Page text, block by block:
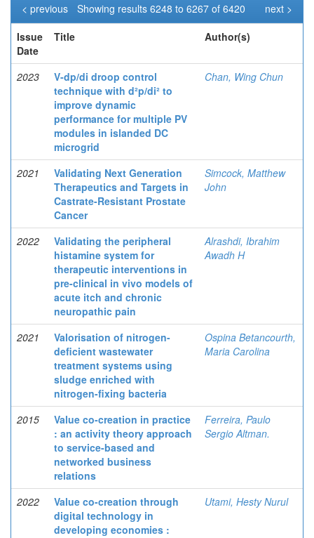
Showing results 6248 to 6267 of 6420
< previous
next >
Issue
Date
Title Author(s)
2023
V-dp/di droop control
technique with d²p/di² to
improve dynamic
performance for multiple PV
modules in islanded DC
microgrid
Chan, Wing Chun
2021
Validating Next Generation
Therapeutics and Targets in
Castrate-Resistant Prostate
Cancer
Simcock, Matthew
John
2022
Validating the peripheral
histamine system for
therapeutic interventions in
pre-clinical in vivo models of
acute itch and chronic
neuropathic pain
Alrashdi, Ibrahim
Awadh H
2021
Valorisation of nitrogen-
deficient wastewater
treatment systems using
sludge enriched with
nitrogen-fixing bacteria
Ospina Betancourth,
Maria Carolina
2015
Value co-creation in practice
: an activity theory approach
to service-based and
networked business
relations
Ferreira, Paulo
Sergio Altman.
2022
Value co-creation through
digital technology in
developing economies :
Utami, Hesty Nurul